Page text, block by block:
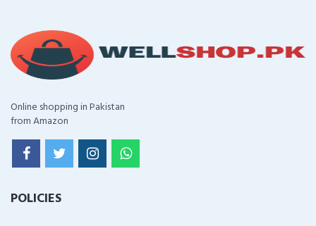
Online shopping in Pakistan
from Amazon
POLICIES